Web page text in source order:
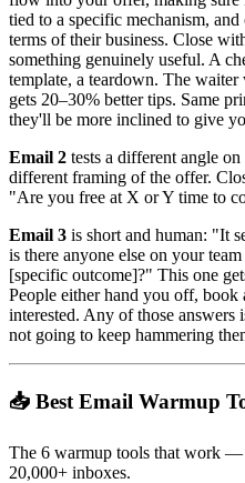
tied to a specific mechanism,
terms of their business. Close
something genuinely useful. A
template, a teardown. The
gets 20–30% better tips. Same
they'll be more inclined to give
Email 2 tests a different angle
different framing of the offer.
"Are you free at X or Y time to
Email 3 is short and human: "It
is there anyone else on your
[specific outcome]?" This one
People either hand you off,
interested. Any of those
not going to keep hammering
📥 Best Email Warmup
The 6 warmup tools that work —
20,000+ inboxes.